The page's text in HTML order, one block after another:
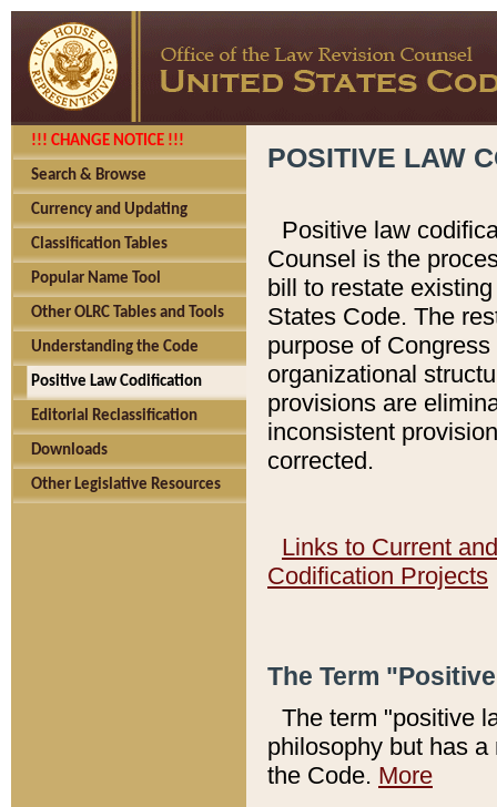
!!! CHANGE NOTICE !!!
Search & Browse
Currency and Updating
Classification Tables
Popular Name Tool
Other OLRC Tables and Tools
Understanding the Code
Positive Law Codification
Editorial Reclassification
Downloads
Other Legislative Resources
POSITIVE LAW
Positive law
Counsel is the
bill to restate
States Code. The
purpose of
organizational
provisions are
inconsistent
corrected.
Links to Current
Codification Projects
The Term
The term "positive
philosophy but has
the Code. More